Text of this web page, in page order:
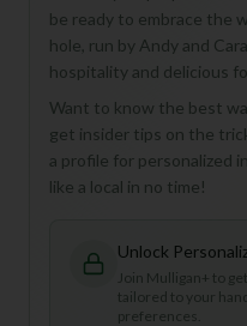
be ready to embrace the
hole, run by Andy and
hospitality and delicious
Want to know the best
get insider tips on the
a profile for personalized
like a local in no time!
Unlock
Join Mulligan+ to
tailored to your
preferences.